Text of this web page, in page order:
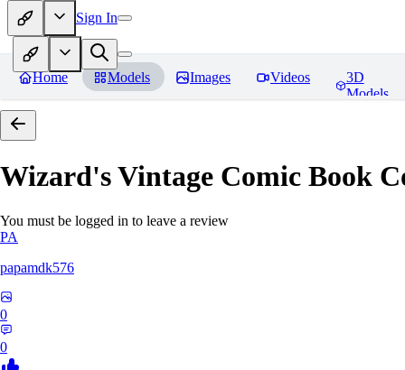
Sign In
Home Models Images Videos
3D
Models
Wizard's Vintage Comic Book
You must be logged in to leave a review
PA
papamdk576
0
0